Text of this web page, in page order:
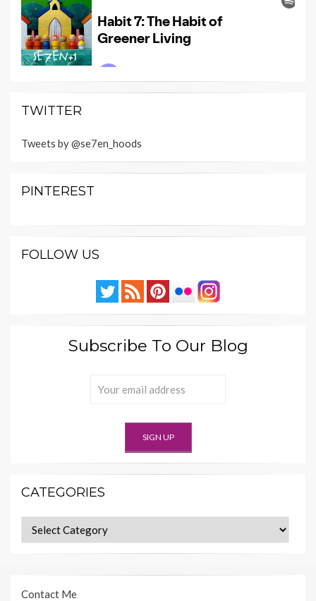
TWITTER
Tweets by @se7en_hoods
PINTEREST
FOLLOW US
Subscribe To Our Blog
CATEGORIES
Categories
Contact Me